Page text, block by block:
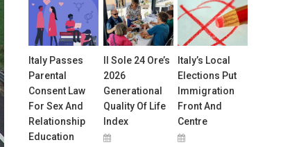
Italy Passes
Parental
Consent Law
For Sex And
Relationship
Education
Il Sole 24 Ore’s
2026
Generational
Quality Of Life
Index
Italy’s Local
Elections Put
Immigration
Front And
Centre